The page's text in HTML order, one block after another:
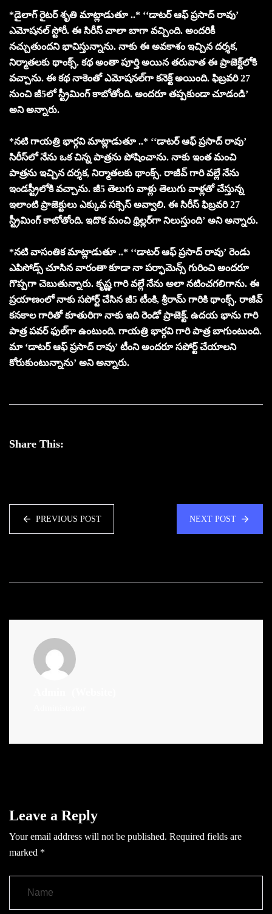
*డైలాగ్ రైటర్ శృతి మాట్లాడుతూ ..* ‘‘డాటర్ ఆఫ్ ప్రసాద్ రావు’
ఎమోషనల్ స్టోరీ. ఈ సిరీస్ చాలా బాగా వచ్చింది. అందరికీ
నచ్చుతుందని భావిస్తున్నాను. నాకు ఈ అవకాశం ఇచ్చిన దర్శక,
నిర్మాతలకు థాంక్స్. కథ అంతా పూర్తి అయిన తరువాత ఈ ప్రాజెక్ట్‌లోకి
వచ్చాను. ఈ కథ నాకెంతో ఎమోషనల్‌గా కనెక్ట్ అయింది. ఫిబ్రవరి 27
నుంచి జీ5లో స్ట్రీమింగ్ కాబోతోంది. అందరూ తప్పకుండా చూడండి’
అని అన్నారు.
*నటి గాయత్రి భార్గవి మాట్లాడుతూ ..* ‘‘డాటర్ ఆఫ్ ప్రసాద్ రావు’
సిరీస్‌లో నేను ఒక చిన్న పాత్రను పోషించాను. నాకు ఇంత మంచి
పాత్రను ఇచ్చిన దర్శక, నిర్మాతలకు థాంక్స్. రాజీవ్ గారి వల్లే నేను
ఇండస్ట్రీలోకి వచ్చాను. జీ5 తెలుగు వాళ్లు తెలుగు వాళ్లతో చేస్తున్న
ఇలాంటి ప్రాజెక్టులు ఎక్కువ సక్సెస్ అవ్వాలి. ఈ సిరీస్ ఫిబ్రవరి 27
స్ట్రీమింగ్ కాబోతోంది. ఇదొక మంచి థ్రిల్లర్‌గా నిలుస్తుంది’ అని అన్నారు.
*నటి వాసంతిక మాట్లాడుతూ ..* ‘‘డాటర్ ఆఫ్ ప్రసాద్ రావు’ రెండు
ఎపిసోడ్స్ చూసిన వారంతా కూడా నా పర్ఫామెన్స్ గురించి అందరూ
గొప్పగా చెబుతున్నారు. కృష్ణ గారి వల్లే నేను అలా నటించగలిగాను. ఈ
ప్రయాణంలో నాకు సపోర్ట్ చేసిన జీ5 టీంకి, శ్రీరామ్ గారికి థాంక్స్. రాజీవ్
కనకాల గారితో కూతురిగా నాకు ఇది రెండో ప్రాజెక్ట్. ఉదయ భాను గారి
పాత్ర పవర్ ఫుల్‌గా ఉంటుంది. గాయత్రి భార్గవి గారి పాత్ర బాగుంటుంది.
మా ‘డాటర్ ఆఫ్ ప్రసాద్ రావు’ టీంని అందరూ సపోర్ట్ చేయాలని
కోరుకుంటున్నాను’ అని అన్నారు.
Share This:
PREVIOUS POST NEXT POST
Leave a Reply
Your email address will not be published. Required fields are
marked *